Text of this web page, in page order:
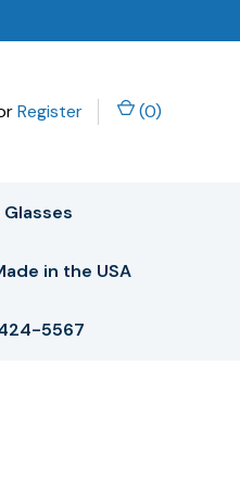
Register (0)
in the USA
5567